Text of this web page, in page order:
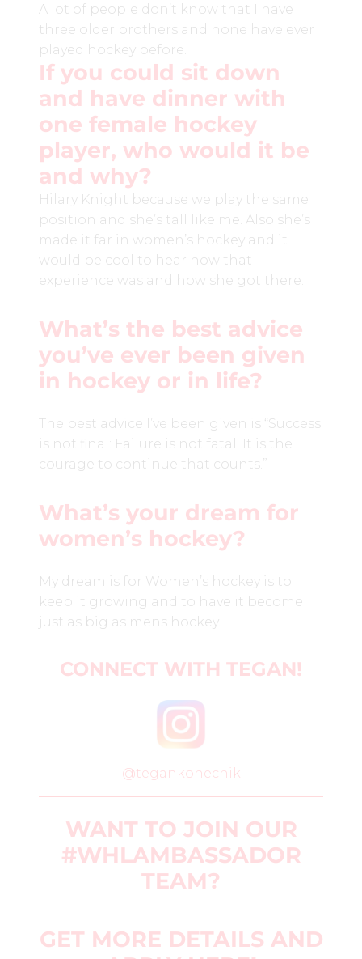
A lot of people don’t know that I have
three older brothers and none have ever
played hockey before.
If you could sit down
and have dinner with
one female hockey
player, who would it be
and why?
Hilary Knight because we play the same
position and she’s tall like me. Also she’s
made it far in women’s hockey and it
would be cool to hear how that
experience was and how she got there.
What’s the best advice
you’ve ever been given
in hockey or in life?
The best advice I’ve been given is “Success
is not final: Failure is not fatal: It is the
courage to continue that counts.”
What’s your dream for
women’s hockey?
My dream is for Women’s hockey is to
keep it growing and to have it become
just as big as mens hockey.
CONNECT WITH TEGAN!
@tegankonecnik
WANT TO JOIN OUR
#WHLAMBASSADOR
TEAM?
GET MORE DETAILS AND